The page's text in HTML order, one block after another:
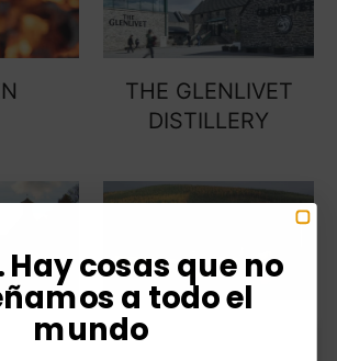
THE GLENLIVET
DISTILLERY
Hay cosas que no
a todo el
mundo